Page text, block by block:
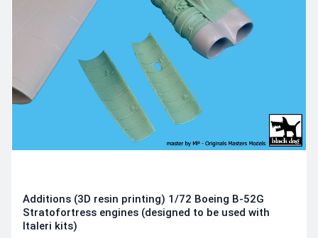
Additions (3D resin printing) 1/72 Boeing B-52G
Stratofortress engines (designed to be used with
Italeri kits)